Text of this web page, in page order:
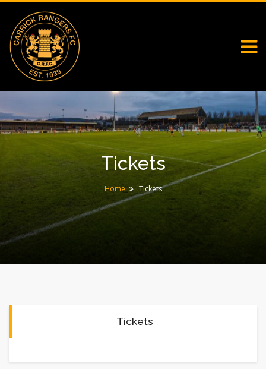
Tickets
Home Tickets
Tickets